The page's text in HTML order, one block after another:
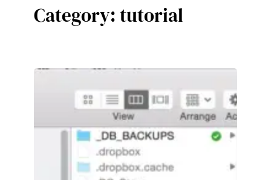
Category:tutorial